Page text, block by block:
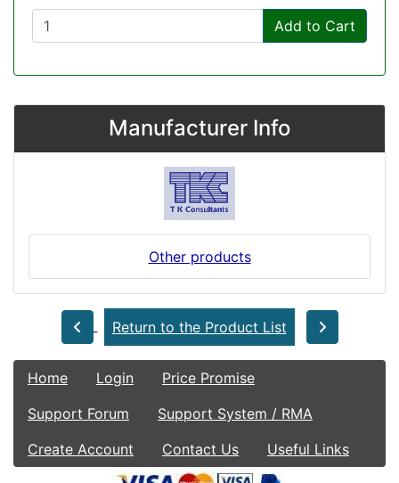
Add to Cart
Manufacturer Info
Other products
Return to the Product List
Home Login
Price Promise
Support Forum
Support System / RMA
Create Account
Contact Us Useful Links